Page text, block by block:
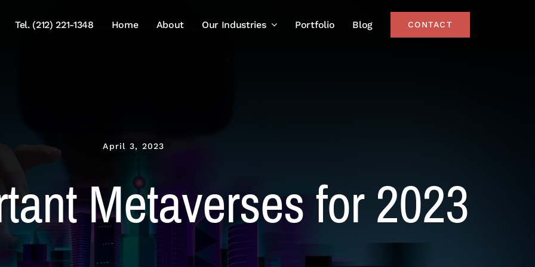
Tel. (212) 221-1348 Home About Our Industries Portfolio Blog CONTACT
April 3, 2023
Metaverses for 2023